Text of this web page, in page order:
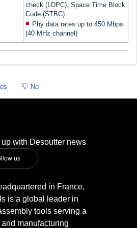
check (LDPC), Space Time Block
Code (STBC)
Phy data rates up to 450 Mbps
(40 MHz channel)
No
with Desoutter news
us
in France,
is a global leader in
tools serving a
manufacturing